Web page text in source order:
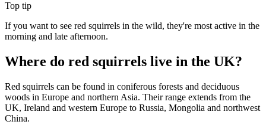
Top tip
If you want to see red squirrels in the wild, they're most active in the
morning and late afternoon.
Where do red squirrels live in the UK?
Red squirrels can be found in coniferous forests and deciduous
woods in Europe and northern Asia. Their range extends from the
UK, Ireland and western Europe to Russia, Mongolia and northwest
China.